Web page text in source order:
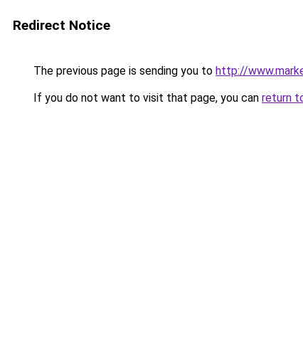
Redirect Notice
The previous page is sending you to http://
If you do not want to visit that page, you can return